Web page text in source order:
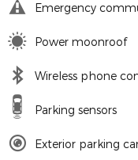
Emergency
Power moonroof
Wireless phone
Parking sensors
Exterior parking